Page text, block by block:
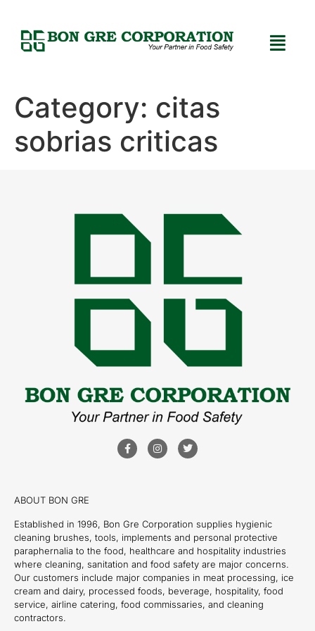
Category: citas
sobrias criticas
ABOUT BON GRE
Established in 1996, Bon Gre Corporation supplies hygienic
cleaning brushes, tools, implements and personal protective
paraphernalia to the food, healthcare and hospitality industries
where cleaning, sanitation and food safety are major concerns.
Our customers include major companies in meat processing, ice
cream and dairy, processed foods, beverage, hospitality, food
service, airline catering, food commissaries, and cleaning
contractors.